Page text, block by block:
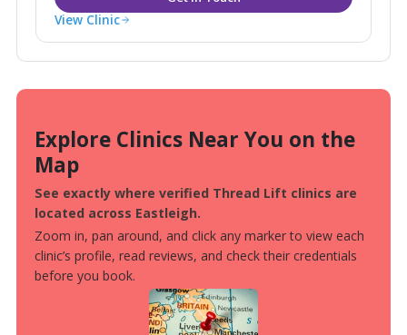
View Clinic
Explore Clinics Near You on the
Map
See exactly where verified Thread Lift clinics are
located across Eastleigh.
Zoom in, pan around, and click any marker to view each
clinic’s profile, read reviews, and check their credentials
before you book.